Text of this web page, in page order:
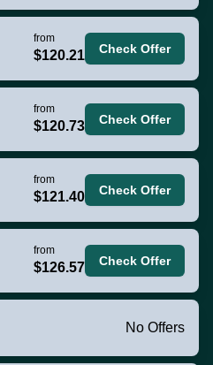
from
$120.21 Check Offer
from
$120.73 Check Offer
from
$121.40 Check Offer
from
$126.57 Check Offer
No Offers